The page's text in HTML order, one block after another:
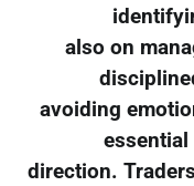
also on
avoiding
direction.